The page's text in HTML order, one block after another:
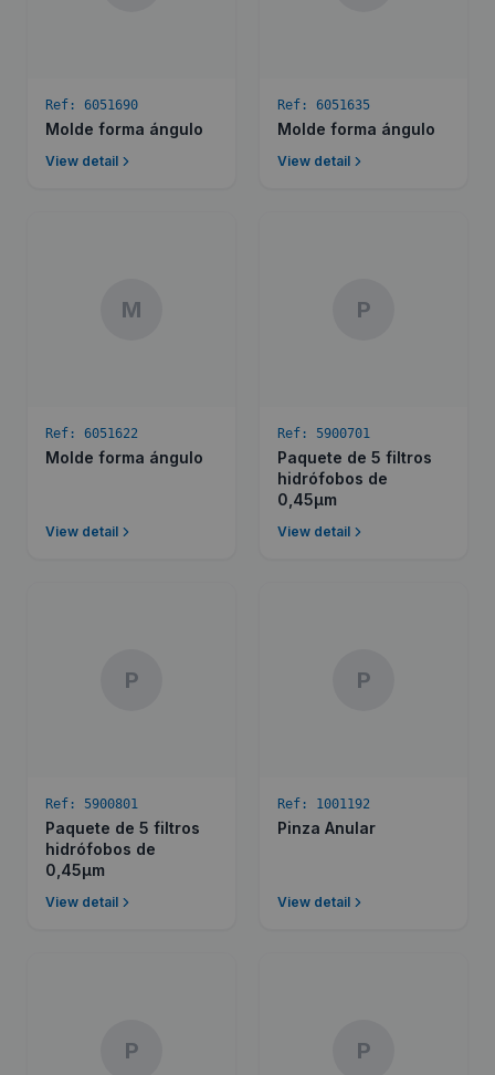
Ref: 6051690
Molde forma ángulo
View detail
Ref: 6051635
Molde forma ángulo
View detail
M
Ref: 6051622
Molde forma ángulo
View detail
P
Ref: 5900701
Paquete de 5 filtros
hidrófobos de
0,45µm
View detail
P
Ref: 5900801
Paquete de 5 filtros
hidrófobos de
0,45µm
View detail
P
Ref: 1001192
Pinza Anular
View detail
P P